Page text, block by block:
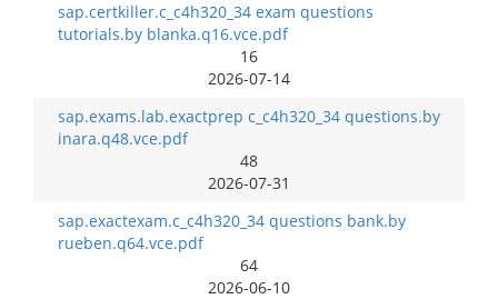
sap.certkiller.c_c4h320_34 exam questions
tutorials.by blanka.q16.vce.pdf
16
2026-07-14
sap.exams.lab.exactprep c_c4h320_34 questions.by
inara.q48.vce.pdf
48
2026-07-31
sap.exactexam.c_c4h320_34 questions bank.by
rueben.q64.vce.pdf
64
2026-06-10